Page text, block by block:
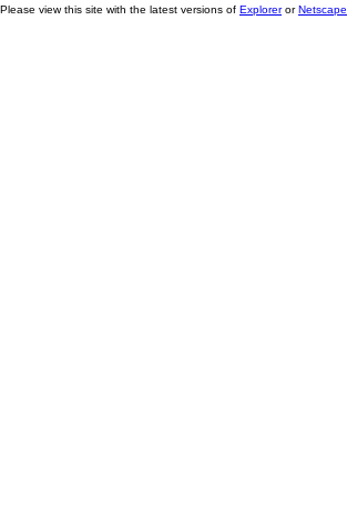
Please view this site with the latest versions of ExplorerorNetscape